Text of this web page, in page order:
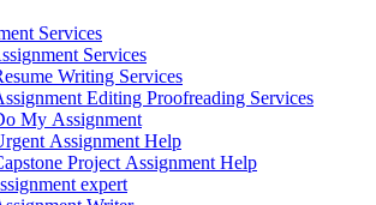
Services
Services
Writing Services
Editing Proofreading Services
My Assignment
Assignment Help
Project Assignment Help
expert